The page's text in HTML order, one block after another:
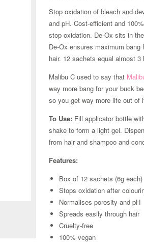
Zoom
Stop oxidation of bleach and
and pH. Cost-efficient and
stop oxidation. De-Ox sits in
De-Ox ensures maximum
hair. 12 sachets equal almost
Malibu C used to say that
way more bang for your buck
so you get way more life out of
To Use: Fill applicator bottle
shake to form a light gel.
from hair and shampoo and
Features:
Box of 12 sachets (6g each)
Stops oxidation after
Normalises porosity and pH
Spreads easily through hair
Cruelty-free
100% vegan